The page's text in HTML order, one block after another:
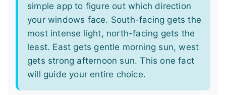
simple app to figure out which direction
your windows face. South-facing gets the
most intense light, north-facing gets the
least. East gets gentle morning sun, west
gets strong afternoon sun. This one fact
will guide your entire choice.